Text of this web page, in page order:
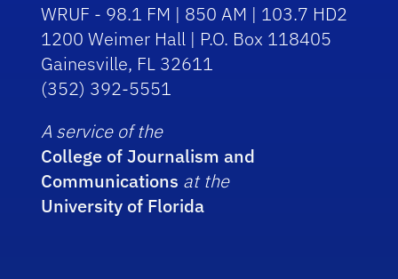
WRUF - 98.1 FM | 850 AM | 103.7 HD2
1200 Weimer Hall | P.O. Box 118405
Gainesville, FL 32611
(352) 392-5551
A service of the
College of Journalism and
Communications at the
University of Florida